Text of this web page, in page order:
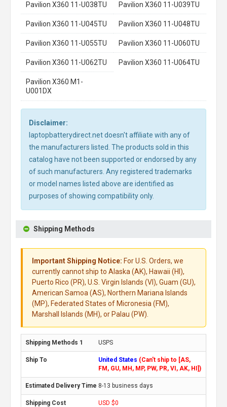
Pavilion X360 11-U038TU Pavilion X360 11-U039TU
Pavilion X360 11-U045TU Pavilion X360 11-U048TU
Pavilion X360 11-U055TU Pavilion X360 11-U060TU
Pavilion X360 11-U062TU Pavilion X360 11-U064TU
Pavilion X360 M1-
U001DX
Disclaimer:
laptopbatterydirect.net doesn't affiliate with any of
the manufacturers listed. The products sold in this
catalog have not been supported or endorsed by any
of such manufacturers. Any registered trademarks
or model names listed above are identified as
purposes of showing compatibility only.
Shipping Methods
Important Shipping Notice: For U.S. Orders, we
currently cannot ship to Alaska (AK), Hawaii (HI),
Puerto Rico (PR), U.S. Virgin Islands (VI), Guam (GU),
American Samoa (AS), Northern Mariana Islands
(MP), Federated States of Micronesia (FM),
Marshall Islands (MH), or Palau (PW).
USPS
United States (Can't ship to [AS,
FM, GU, MH, MP, PW, PR, VI, AK, HI])
8-13 business days
USD $0